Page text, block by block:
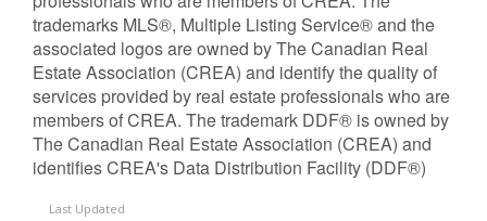
trademarks MLS®, Multiple Listing Service® and the
associated logos are owned by The Canadian Real
Estate Association (CREA) and identify the quality of
services provided by real estate professionals who are
members of CREA. The trademark DDF® is owned by
The Canadian Real Estate Association (CREA) and
identifies CREA's Data Distribution Facility (DDF®)
Last Updated